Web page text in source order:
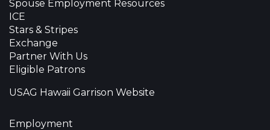
Spouse Employment Resources
ICE
Stars & Stripes
Exchange
Partner With Us
Eligible Patrons
USAG Hawaii Garrison Website
Employment